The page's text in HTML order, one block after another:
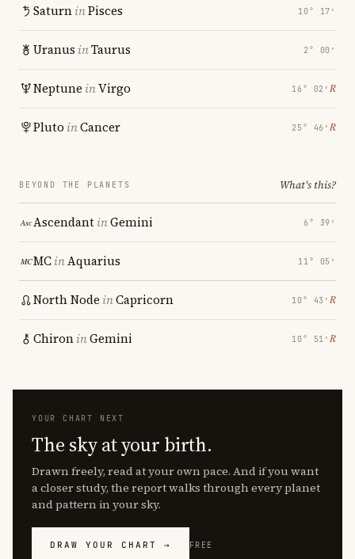
SaturninPisces 10° 17′
Uranus inTaurus 2° 00′
Neptune inVirgo 16° 02′ ℞
Pluto inCancer 25° 46′ ℞
BEYOND THE PLANETS What's this?
AscendantinGemini 6° 39′
MCinAquarius 11° 05′
North Node inCapricorn 10° 43′ ℞
ChironinGemini 10° 51′ ℞
YOUR CHART NEXT
The sky at your birth.
Drawn freely, read at your own pace. And if you want
a closer study, the report walks through every planet
and pattern in your sky.
DRAW YOUR CHART → FREE